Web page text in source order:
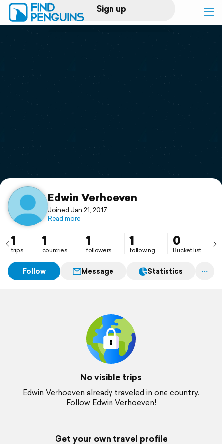
Sign up
Log in
Print a book
Flyover video
Support
Edwin Verhoeven
Joined Jan 21, 2017
Read more
1
trips
1
countries
1
followers
1
following
0
Bucket list
Follow Message Statistics
No visible trips
Edwin Verhoeven already traveled in one country.
Follow Edwin Verhoeven!
Get your own travel profile